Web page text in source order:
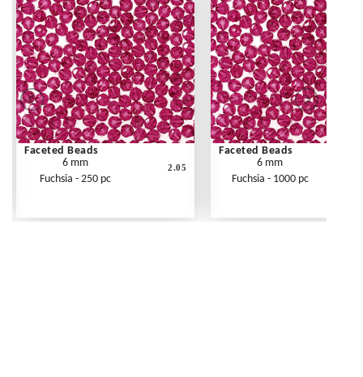
Faceted Beads
6 mm
Fuchsia - 250 pc
2.05
Faceted Beads
6 mm
Fuchsia - 1000 pc